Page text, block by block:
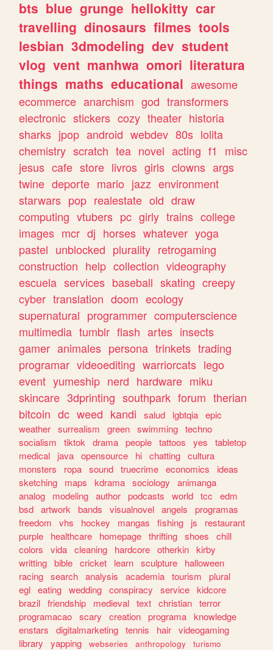
bts blue grunge hellokitty car
travelling dinosaurs filmes tools
lesbian 3dmodeling dev student
vlog vent manhwa omori literatura
things maths educational awesome
ecommerce anarchism god transformers
electronic stickers cozy theater historia
sharks jpop android webdev 80s lolita
chemistry scratch tea novel acting f1
misc
jesus cafe store livros girls clowns args
twine deporte mario jazz environment
starwars pop realestate old draw
computing vtubers pc girly trains college
images mcr dj horses whatever yoga
pastel unblocked plurality retrogaming
construction help collection videography
escuela services baseball skating creepy
cyber translation doom ecology
supernatural programmer computerscience
multimedia tumblr flash artes insects
gamer animales persona trinkets trading
programar videoediting warriorcats lego
event yumeship nerd hardware miku
skincare 3dprinting southpark forum therian
bitcoin dc weed kandi salud lgbtqia epic
weather surrealism green swimming techno
socialism
tiktok drama people tattoos yes
tabletop
medical
java opensource hi chatting cultura
monsters
ropa sound truecrime economics
ideas
sketching
maps kdrama sociology
animanga
analog
modeling author podcasts world tcc
edm
bsd artwork bands visualnovel angels
programas
freedom
vhs hockey mangas fishing js
restaurant
purple
healthcare homepage thrifting shoes
chill
colors
vida cleaning hardcore otherkin kirby
writting bible cricket learn sculpture
halloween
racing search analysis academia tourism
plural
egl eating wedding conspiracy service kidcore
brazil friendship medieval text christian terror
programacao scary creation programa knowledge
enstars
digitalmarketing tennis hair videogaming
library
yapping webseries anthropology
turismo